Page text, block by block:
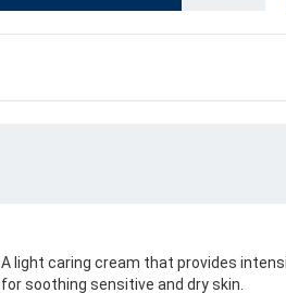
A light caring cream that provides
for soothing sensitive and dry skin.